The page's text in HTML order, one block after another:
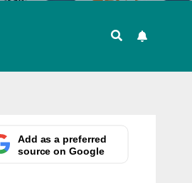
Add as a preferred
source on Google